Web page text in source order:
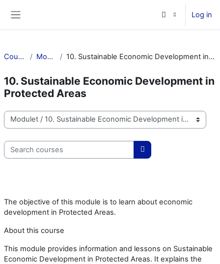
Log in
Courses Modulet 10. Sustainable Economic Development in Protected Areas
10. Sustainable Economic Development in
Protected Areas
Course categories
Search courses
Search courses
The objective of this module is to learn about economic
development in Protected Areas.
About this course
This module provides information and lessons on Sustainable
Economic Development in Protected Areas. It explains the